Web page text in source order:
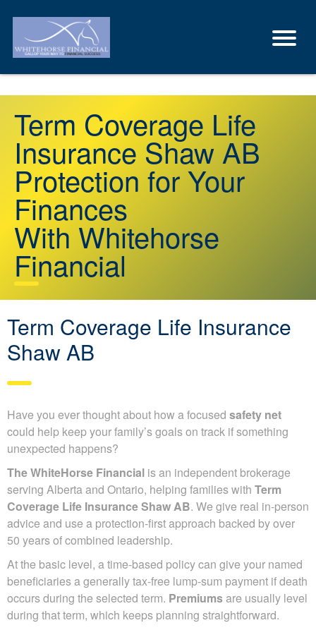
Term Coverage Life
Insurance Shaw AB
Protection for Your
Finances
With Whitehorse
Financial
Term Coverage Life Insurance
Shaw AB
Have you ever thought about how a focused safety net
could help keep your family’s goals on track if something
unexpected happens?
The WhiteHorse Financial is an independent brokerage
serving Alberta and Ontario, helping families with Term
Coverage Life Insurance Shaw AB. We give real in-person
advice and use a protection-first approach backed by over
50 years of combined leadership.
At the basic level, a time-based policy can give your named
beneficiaries a generally tax-free lump-sum payment if death
occurs during the selected term. Premiumsare usually level
during that term, which keeps planning straightforward.